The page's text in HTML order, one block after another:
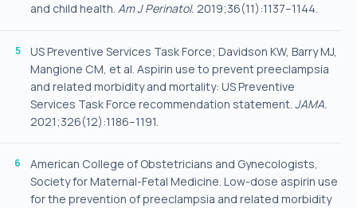
and child health. Am J Perinatol. 2019;36(11):1137–1144.
US Preventive Services Task Force; Davidson KW, Barry MJ,
Mangione CM, et al. Aspirin use to prevent preeclampsia
and related morbidity and mortality: US Preventive
Services Task Force recommendation statement. JAMA.
2021;326(12):1186–1191.
American College of Obstetricians and Gynecologists,
Society for Maternal-Fetal Medicine. Low-dose aspirin use
for the prevention of preeclampsia and related morbidity